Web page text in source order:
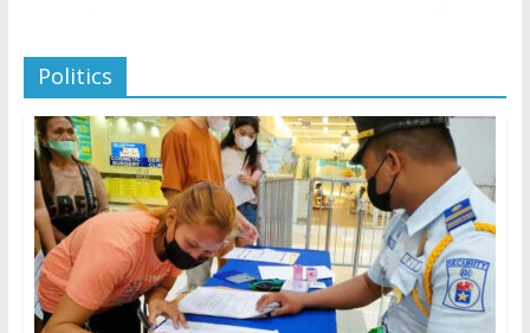
Politics